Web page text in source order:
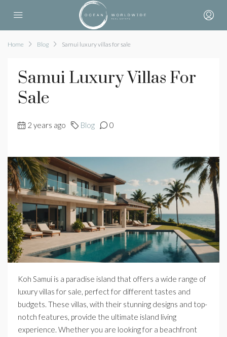
Home Blog Samui luxury villas for sale
Samui Luxury Villas For
Sale
2 years ago Blog 0
Koh Samui is a paradise island that offers a wide range of
luxury villas for sale, perfect for different tastes and
budgets. These villas, with their stunning designs and top-
notch features, provide the ultimate island living
experience. Whether you are looking for a beachfront